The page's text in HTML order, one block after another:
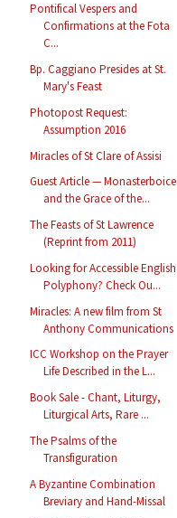
Pontifical Vespers and
Confirmations at the Fota
C...
Bp. Caggiano Presides at St.
Mary's Feast
Photopost Request:
Assumption 2016
Miracles of St Clare of Assisi
Guest Article — Monasterboice
and the Grace of the...
The Feasts of St Lawrence
(Reprint from 2011)
Looking for Accessible English
Polyphony? Check Ou...
Miracles: A new film from St
Anthony Communications
ICC Workshop on the Prayer
Life Described in the L...
Book Sale - Chant, Liturgy,
Liturgical Arts, Rare ...
The Psalms of the
Transfiguration
A Byzantine Combination
Breviary and Hand-Missal